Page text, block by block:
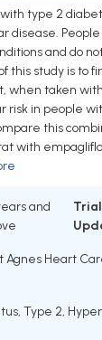
type 2
disease.
and do
this study is to
when taken
risk in people
this
with
and
Trial
Agnes Heart
Type 2,